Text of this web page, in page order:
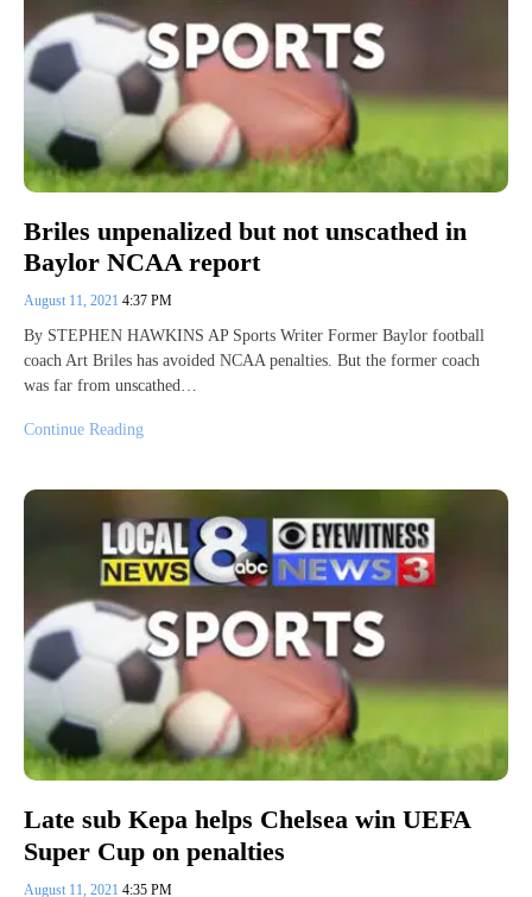
Briles unpenalized but not unscathed in
Baylor NCAA report
August 11, 2021 4:37 PM
By STEPHEN HAWKINS AP Sports Writer Former Baylor football
coach Art Briles has avoided NCAA penalties. But the former coach
was far from unscathed…
Continue Reading
Late sub Kepa helps Chelsea win UEFA
Super Cup on penalties
August 11, 2021 4:35 PM